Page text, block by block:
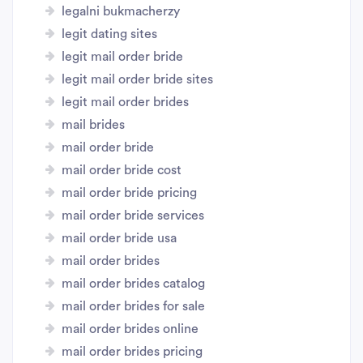
legalni bukmacherzy
legit dating sites
legit mail order bride
legit mail order bride sites
legit mail order brides
mail brides
mail order bride
mail order bride cost
mail order bride pricing
mail order bride services
mail order bride usa
mail order brides
mail order brides catalog
mail order brides for sale
mail order brides online
mail order brides pricing